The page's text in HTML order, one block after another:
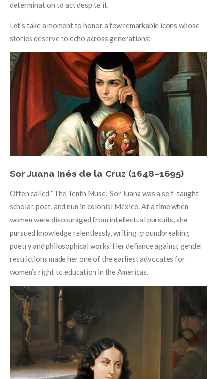
determination to act despite it.
Let’s take a moment to honor a few remarkable icons whose
stories deserve to echo across generations:
Sor Juana Inés de la Cruz (1648–1695)
Often called “The Tenth Muse,” Sor Juana was a self-taught
scholar, poet, and nun in colonial Mexico. At a time when
women were discouraged from intellectual pursuits, she
pursued knowledge relentlessly, writing groundbreaking
poetry and philosophical works. Her defiance against gender
restrictions made her one of the earliest advocates for
women’s right to education in the Americas.